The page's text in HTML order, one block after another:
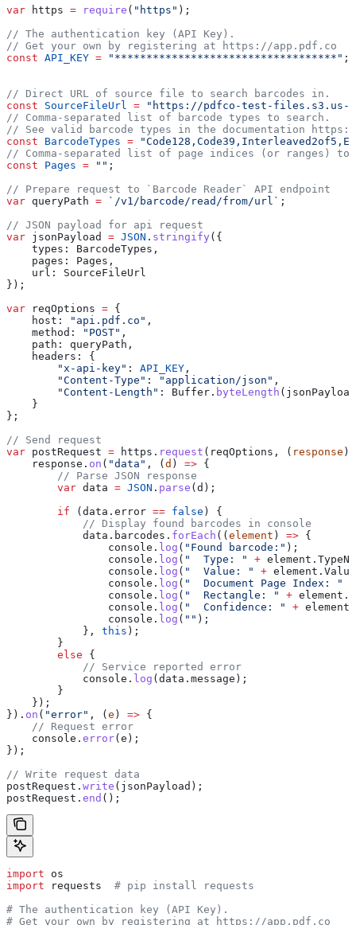
var https = require ( "https" );
// The authentication key (API Key).
// Get your own by registering at https://app.pdf.co
const API_KEY = "***********************************" ;
// Direct URL of source file to search barcodes in.
const SourceFileUrl = "https://pdfco-test-files.s3.us-
// Comma-separated list of barcode types to search.
// See valid barcode types in the documentation
const BarcodeTypes =
// Comma-separated list of page indices (or ranges)
const Pages = "" ;
// Prepare request to `Barcode Reader` API endpoint
var queryPath = `/v1/barcode/read/from/url` ;
// JSON payload for api request
var jsonPayload = JSON . stringify ({
    types:
BarcodeTypes ,
    pages:
Pages ,
    url:
SourceFileUrl
});
var reqOptions = {
    host:
"api.pdf.co" ,
    method:
"POST" ,
    path:
queryPath ,
    headers:
{
        "x-api-key"
: API_KEY ,
        "Content-Type"
: "application/json" ,
        "Content-Length"
: Buffer . byteLength ( jsonPayload
    }
};
// Send request
var postRequest = https . request ( reqOptions , ( response )
    response
. on ( "data" , ( d ) => {
        // Parse JSON response
        var
data = JSON . parse ( d );
        if
( data . error == false ) {
            // Display found barcodes in console
            data
. barcodes . forEach (( element ) => {
                console
. log ( "Found barcode:" );
                console
. log ( "  Type: " + element .
                console
. log ( "  Value: " + element . Value
                console
. log ( "  Document Page Index: "
                console
. log ( "  Rectangle: " + element .
                console
. log ( "  Confidence: " + element
                console
. log ( "" );
            },
this );
        }
        else
{
            // Service reported error
            console
. log ( data . message );
        }
    });
}). on ( "error" , ( e ) => {
    // Request error
    console
. error( e );
});
// Write request data
postRequest . write ( jsonPayload );
postRequest . end ();
import os
import requests # pip install requests
# The authentication key (API Key).
# Get your own by registering at https://app.pdf.co